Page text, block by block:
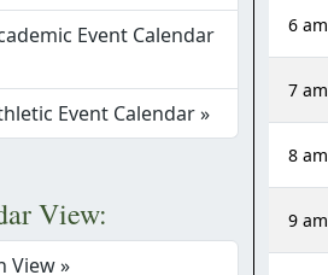
Event Calendar
Event Calendar »
View:
View »
6 am
7 am
8 am
9 am